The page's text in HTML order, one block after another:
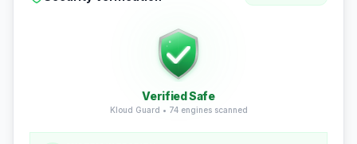
Verified Safe
Kloud Guard • 74engines scanned